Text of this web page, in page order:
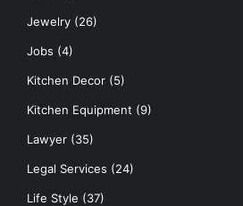
Jewelry (26)
Jobs (4)
Kitchen Decor (5)
Kitchen Equipment (9)
Lawyer (35)
Legal Services (24)
Life Style (37)